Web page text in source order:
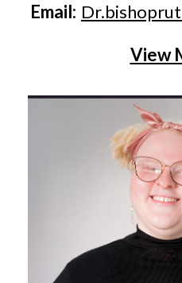
Email:
View